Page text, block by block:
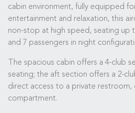
cabin environment, fully equipped
entertainment and relaxation, this
non-stop at high speed, seating up
and 7 passengers in night
The spacious cabin offers a 4-club
seating; the aft section offers a 2-
direct access to a private
compartment.